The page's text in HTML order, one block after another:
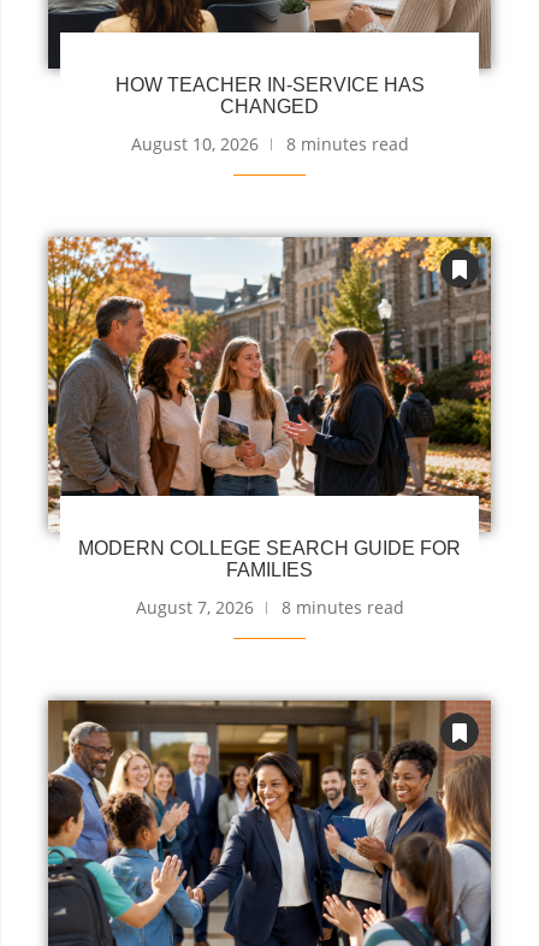
HOW TEACHER IN-SERVICE HAS
CHANGED
August 10, 2026 8 minutes read
MODERN COLLEGE SEARCH GUIDE FOR
FAMILIES
August 7, 2026 8 minutes read